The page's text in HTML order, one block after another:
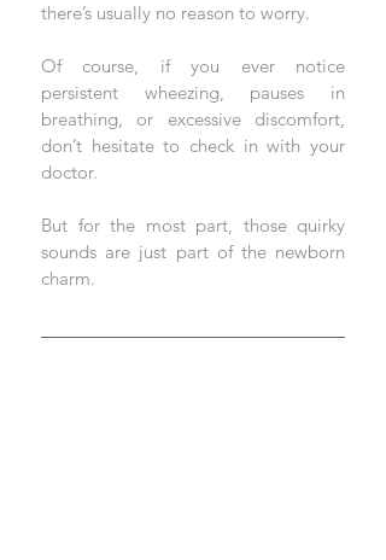
there’s usually no reason to worry.
Of course, if you ever notice
persistent wheezing, pauses in
breathing, or excessive discomfort,
don’t hesitate to check in with your
doctor.
But for the most part, those quirky
sounds are just part of the newborn
charm.